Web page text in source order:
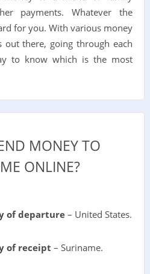
payments. Whatever the
for you. With various money
out there, going through each
to know which is the most
MONEY TO
ONLINE?
of departure– United States.
of receipt – Suriname.